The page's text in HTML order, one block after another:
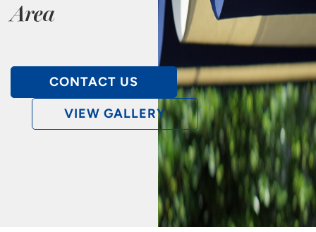
Area
CONTACT US
VIEW GALLERY